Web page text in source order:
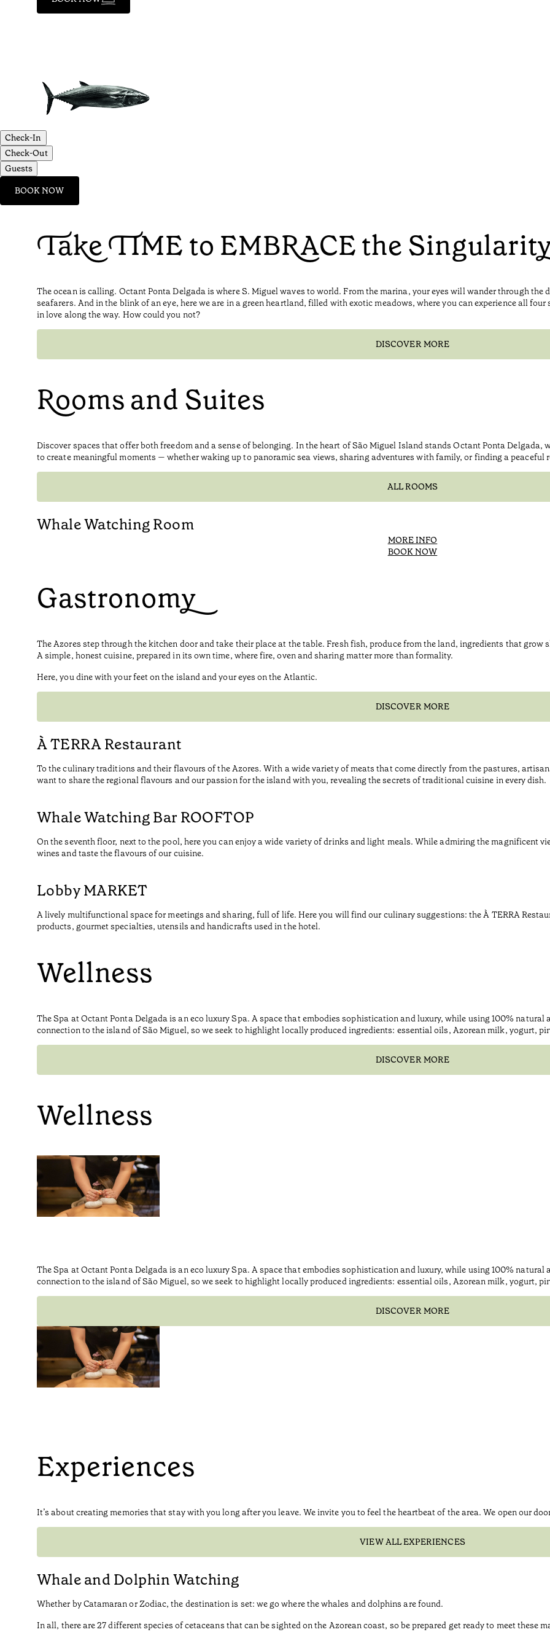
Check-In
Check-Out
Guests
BOOK NOW
Take TIME to EMBRACE the
The ocean is calling. Octant Ponta Delgada is where S. Miguel waves to world. From the marina, your eyes will wander through
seafarers. And in the blink of an eye, here we are in a green heartland, filled with exotic meadows, where you can experience all
in love along the way. How could you not?
DISCOVER MORE
Rooms and Suites
Discover spaces that offer both freedom and a sense of belonging. In the heart of São Miguel Island stands Octant Ponta Delgada,
to create meaningful moments — whether waking up to panoramic sea views, sharing adventures with family, or finding a peaceful
ALL ROOMS
Whale Watching Room​
MORE INFO
BOOK NOW
Gastronomy
The Azores step through the kitchen door and take their place at the table. Fresh fish, produce from the land, ingredients that grow
A simple, honest cuisine, prepared in its own time, where fire, oven and sharing matter more than formality.
Here, you dine with your feet on the island and your eyes on the Atlantic.
DISCOVER MORE
À TERRA Restaurant
To the culinary traditions and their flavours of the Azores. With a wide variety of meats that come directly from the pastures,
want to share the regional flavours and our passion for the island with you, revealing the secrets of traditional cuisine in every dish.
Whale Watching Bar ROOFTOP
On the seventh floor, next to the pool, here you can enjoy a wide variety of drinks and light meals. While admiring the magnificent
wines and taste the flavours of our cuisine.
Lobby MARKET
A lively multifunctional space for meetings and sharing, full of life. Here you will find our culinary suggestions: the À TERRA
products, gourmet specialties, utensils and handicrafts used in the hotel.
Wellness
The Spa at Octant Ponta Delgada is an eco luxury Spa. A space that embodies sophistication and luxury, while using 100%
connection to the island of São Miguel, so we seek to highlight locally produced ingredients: essential oils, Azorean milk, yogurt,
DISCOVER MORE
Wellness
The Spa at Octant Ponta Delgada is an eco luxury Spa. A space that embodies sophistication and luxury, while using 100%
connection to the island of São Miguel, so we seek to highlight locally produced ingredients: essential oils, Azorean milk, yogurt,
DISCOVER MORE
Experiences
It’s about creating memories that stay with you long after you leave. We invite you to feel the heartbeat of the area. We open our
VIEW ALL EXPERIENCES
Whale and Dolphin Watching
Whether by Catamaran or Zodiac, the destination is set: we go where the whales and dolphins are found.
In all, there are 27 different species of cetaceans that can be sighted on the Azorean coast, so be prepared get ready to meet these